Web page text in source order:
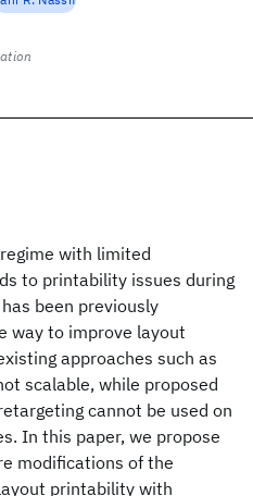
with limited
to printability issues during
been previously
way to improve layout
approaches such as
scalable, while proposed
cannot be used on
In this paper, we propose
modifications of the
printability with